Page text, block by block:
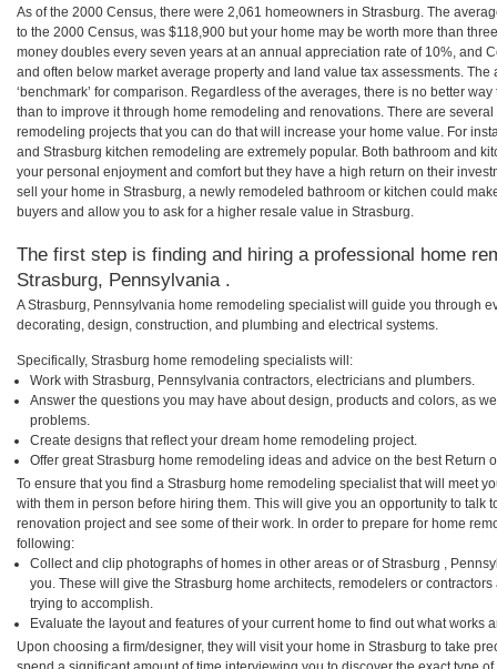
As of the 2000 Census, there were 2,061 homeowners in Strasburg. The
to the 2000 Census, was $118,900 but your home may be worth more than
money doubles every seven years at an annual appreciation rate of 10%, and
and often below market average property and land value tax assessments.
‘benchmark’ for comparison. Regardless of the averages, there is no better
than to improve it through home remodeling and renovations. There are
remodeling projects that you can do that will increase your home value. For
and Strasburg kitchen remodeling are extremely popular. Both bathroom and
your personal enjoyment and comfort but they have a high return on their
sell your home in Strasburg, a newly remodeled bathroom or kitchen could
buyers and allow you to ask for a higher resale value in Strasburg.
The first step is finding and hiring a professional home
Strasburg, Pennsylvania .
A Strasburg, Pennsylvania home remodeling specialist will guide you through
decorating, design, construction, and plumbing and electrical systems.
Specifically, Strasburg home remodeling specialists will:
Work with Strasburg, Pennsylvania contractors, electricians and plumbers.
Answer the questions you may have about design, products and colors, as
problems.
Create designs that reflect your dream home remodeling project.
Offer great Strasburg home remodeling ideas and advice on the best Return
To ensure that you find a Strasburg home remodeling specialist that will meet
with them in person before hiring them. This will give you an opportunity to talk
renovation project and see some of their work. In order to prepare for home
following:
Collect and clip photographs of homes in other areas or of Strasburg ,
you. These will give the Strasburg home architects, remodelers or
trying to accomplish.
Evaluate the layout and features of your current home to find out what works
Upon choosing a firm/designer, they will visit your home in Strasburg to take